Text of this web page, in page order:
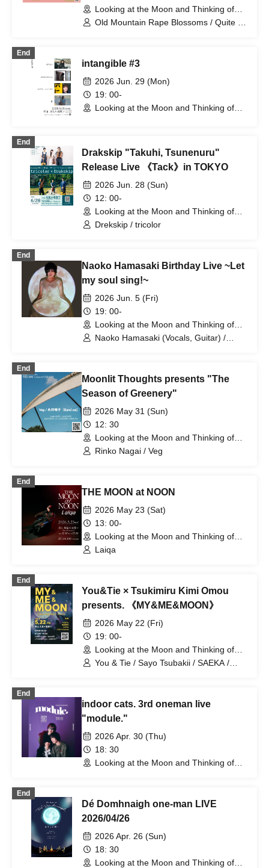
Looking at the Moon and Thinking of
You (Tokyo)
Old Mountain Rape Blossoms / Quite a
End
intangible #3
2026 Jun. 29 (Mon)
19: 00-
Looking at the Moon and Thinking of
End
Drakskip "Takuhi, Tsunenuru"
Release Live 《Tack》in TOKYO
2026 Jun. 28 (Sun)
12: 00-
Looking at the Moon and Thinking of
You (Tokyo)
Drekskip / tricolor
End
Naoko Hamasaki Birthday Live ~Let
my soul sing!~
2026 Jun. 5 (Fri)
19: 00-
Looking at the Moon and Thinking of
You (Tokyo)
Naoko Hamasaki (Vocals, Guitar) /
End
Moonlit Thoughts presents "The
Season of Greenery"
2026 May 31 (Sun)
12: 30
Looking at the Moon and Thinking of
You (Tokyo)
Rinko Nagai / Veg
End
THE MOON at NOON
2026 May 23 (Sat)
13: 00-
Looking at the Moon and Thinking of
You (Tokyo)
Laiqa
End
You&Tie × Tsukimiru Kimi Omou
presents. 《MY&ME&MOON》
2026 May 22 (Fri)
19: 00-
Looking at the Moon and Thinking of
You (Tokyo)
You & Tie / Sayo Tsubakii / SAEKA /
End
indoor cats. 3rd oneman live
"module."
2026 Apr. 30 (Thu)
18: 30
Looking at the Moon and Thinking of
End
Dé Domhnaigh one-man LIVE
2026/04/26
2026 Apr. 26 (Sun)
18: 30
Looking at the Moon and Thinking of